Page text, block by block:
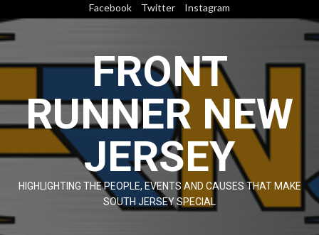
to
content
Facebook Twitter Instagram
FRONT
RUNNER NEW
JERSEY
HIGHLIGHTING THE PEOPLE, EVENTS AND CAUSES THAT MAKE
SOUTH JERSEY SPECIAL